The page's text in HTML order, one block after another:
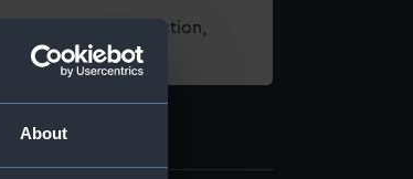
About
from our Collection,